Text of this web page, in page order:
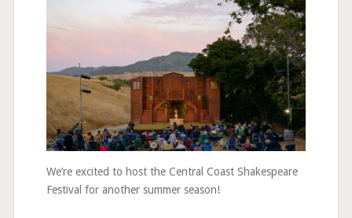
We’re excited to host the Central Coast Shakespeare
Festival for another summer season!